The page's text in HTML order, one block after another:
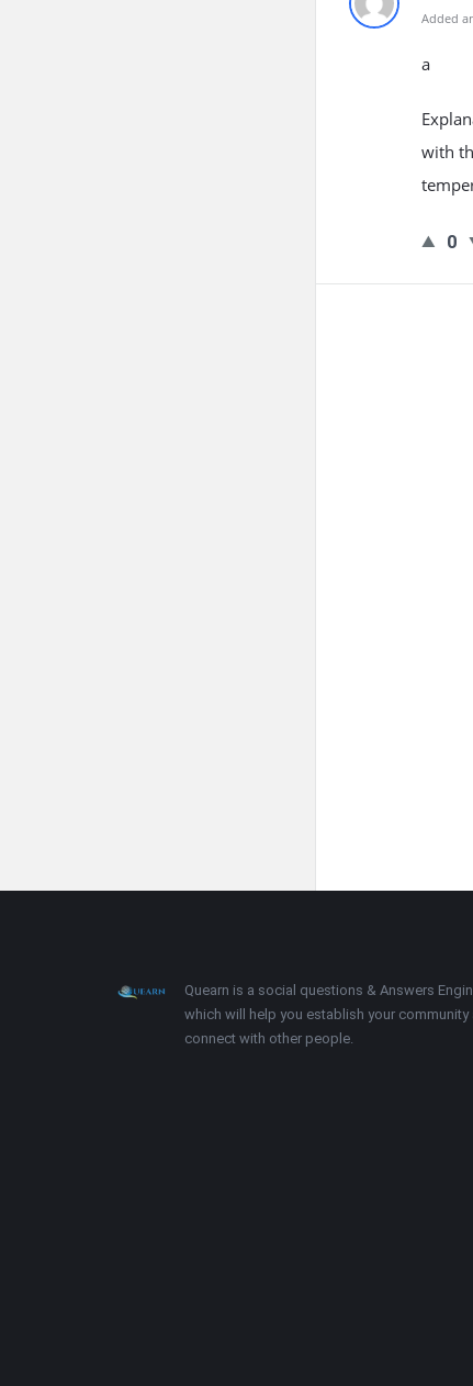
Added
a
with
0
Footer About
Quearn is a social questions & Answers
which will help you establish your community
connect with other people.